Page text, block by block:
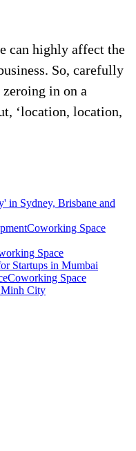
can highly affect the
So, carefully
in on a
‘location, location,
in Sydney, Brisbane and
Coworking Space
Space
Startups in Mumbai
Coworking Space
City